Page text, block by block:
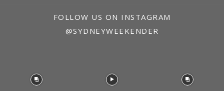
FOLLOW US ON INSTAGRAM
@SYDNEYWEEKENDER